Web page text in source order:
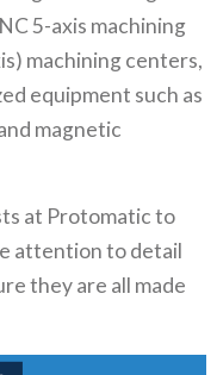
5-axis machining
machining centers,
equipment such as
magnetic
at Protomatic to
attention to detail
they are all made